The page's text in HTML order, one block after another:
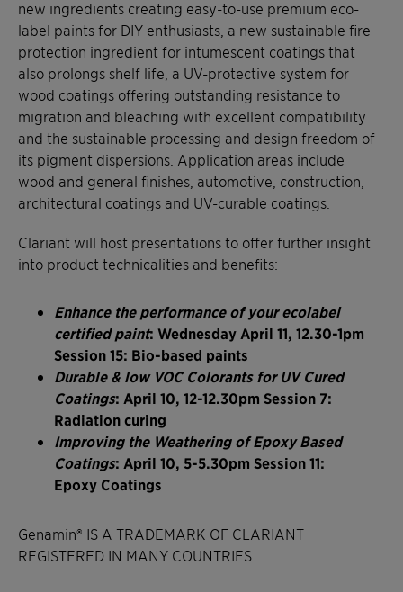
new ingredients creating easy-to-use premium eco-
label paints for DIY enthusiasts, a new sustainable fire
protection ingredient for intumescent coatings that
also prolongs shelf life, a UV-protective system for
wood coatings offering outstanding resistance to
migration and bleaching with excellent compatibility
and the sustainable processing and design freedom of
its pigment dispersions. Application areas include
wood and general finishes, automotive, construction,
architectural coatings and UV-curable coatings.
Clariant will host presentations to offer further insight
into product technicalities and benefits:
Enhance the performance of your ecolabel
certified paint: Wednesday April 11, 12.30-1pm
Session 15: Bio-based paints
Durable & low VOC Colorants for UV Cured
Coatings: April 10, 12-12.30pm Session 7:
Radiation curing
Improving the Weathering of Epoxy Based
Coatings: April 10, 5-5.30pm Session 11:
Epoxy Coatings
Genamin® IS A TRADEMARK OF CLARIANT
REGISTERED IN MANY COUNTRIES.